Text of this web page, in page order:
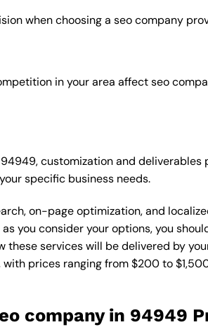
when choosing a seo company
in your area affect seo
customization and
specific business needs.
on-page optimization, and
you consider your options, you
services will be delivered by
prices ranging from $200 to
company in 94949